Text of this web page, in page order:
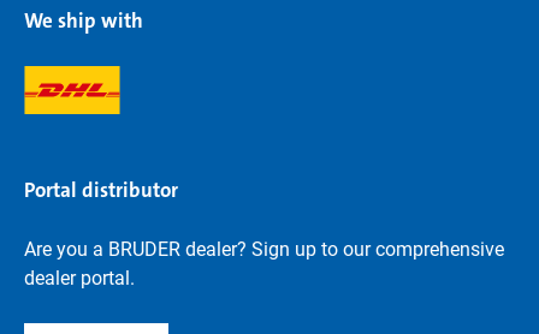
We ship with
Portal distributor
Are you a BRUDER dealer? Sign up to our comprehensive
dealer portal.